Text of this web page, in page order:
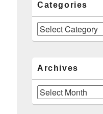
Categories
Categories
Archives
Archives